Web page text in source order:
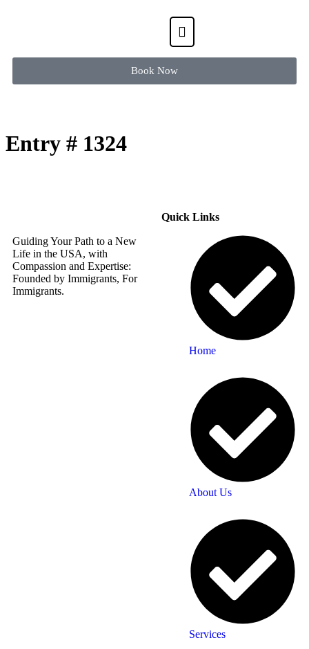
Book Now
Entry # 1324
Guiding Your Path to a New
Life in the USA, with
Compassion and Expertise:
Founded by Immigrants, For
Immigrants.
Quick Links
Home
About Us
Services